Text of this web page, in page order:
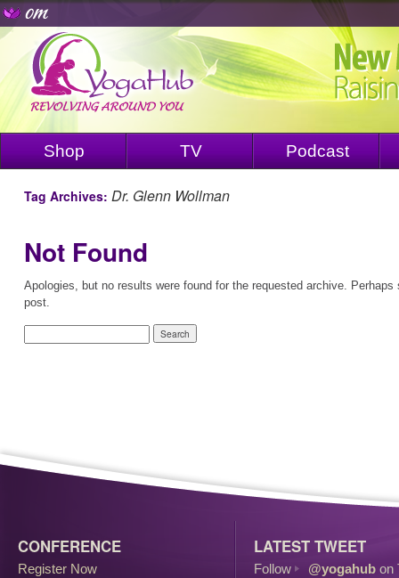
Shop TV Podcast
Tag Archives: Dr. Glenn Wollman
Not Found
Apologies, but no results were found for the requested archive.
post.
CONFERENCE
Register Now
LATEST TWEET
Follow @yogahub on